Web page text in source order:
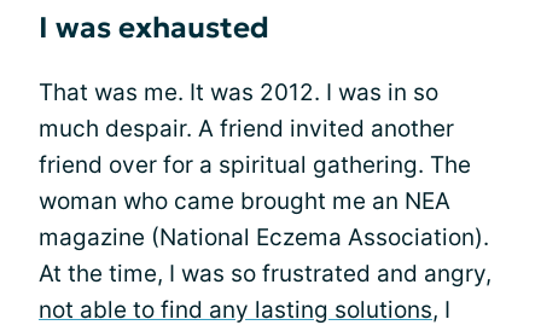
I was exhausted
That was me. It was 2012. I was in so
much despair. A friend invited another
friend over for a spiritual gathering. The
woman who came brought me an NEA
magazine (National Eczema Association).
At the time, I was so frustrated and angry,
not able to find any lasting solutions, I